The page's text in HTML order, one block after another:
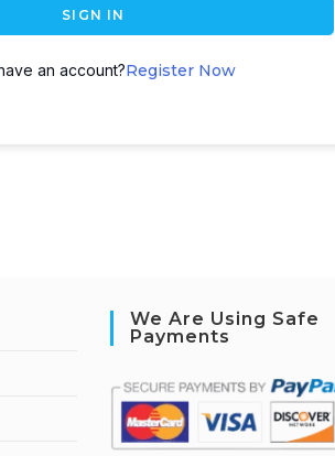
SIGN IN
an account?Register Now
We Are Using Safe
Payments